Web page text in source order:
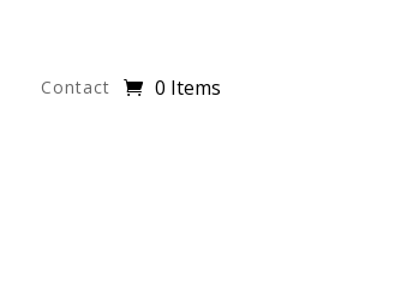
Contact 0 Items